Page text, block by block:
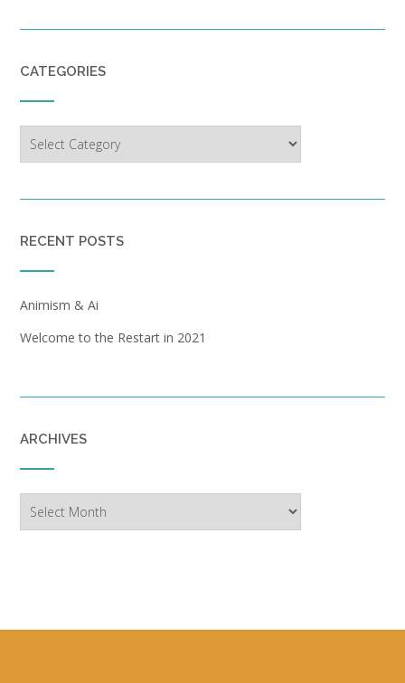
CATEGORIES
RECENT POSTS
Animism & Ai
Welcome to the Restart in 2021
ARCHIVES